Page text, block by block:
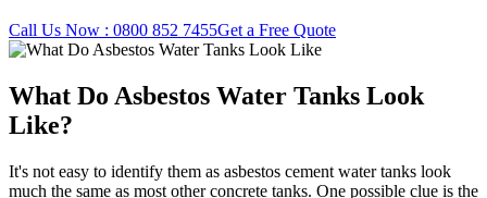
Call Us Now : 0800 852 7455Get a Free Quote
What Do Asbestos Water Tanks Look
Like?
It's not easy to identify them as asbestos cement water tanks look
much the same as most other concrete tanks. One possible clue is the